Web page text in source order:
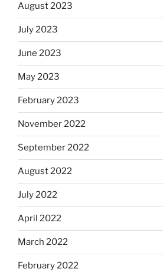
August 2023
July 2023
June 2023
May 2023
February 2023
November 2022
September 2022
August 2022
July 2022
April 2022
March 2022
February 2022